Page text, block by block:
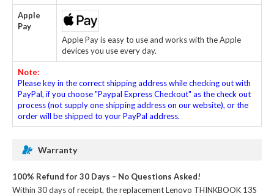
Apple
Pay
Apple Pay is easy to use and works with the Apple
devices you use every day.
Note:
Please key in the correct shipping address while checking out with
PayPal, if you choose "Paypal Express Checkout" as the check out
process (not supply one shipping address on our website), or the
order will be shipped to your PayPal address.
Warranty
100% Refund for 30 Days – No Questions Asked!
Within 30 days of receipt, thereplacement Lenovo THINKBOOK 13S